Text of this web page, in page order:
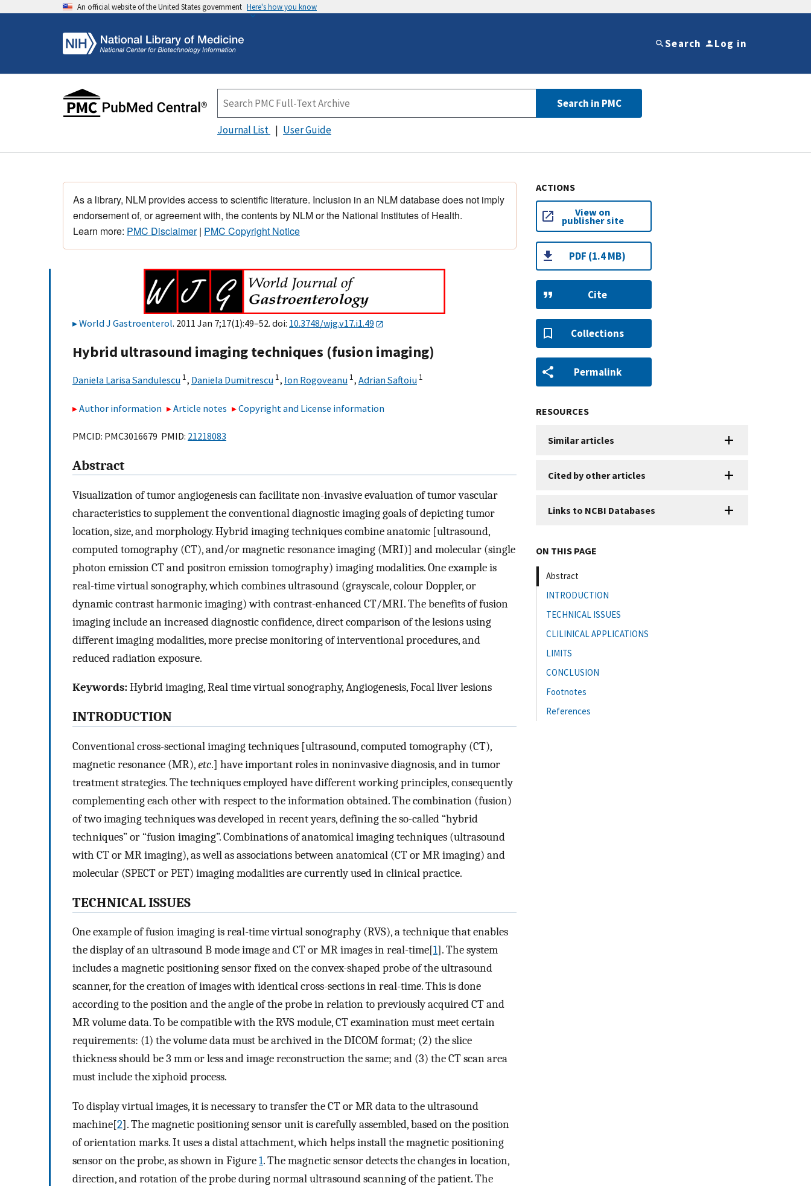
An official website of the United States government Here's how you know
Search Log in
Search in PMC
Journal List User Guide
As a library, NLM provides access to scientific literature. Inclusion in an NLM database does not imply
endorsement of, or agreement with, the contents by NLM or the National Institutes of Health.
Learn more: PMC Disclaimer| PMC Copyright Notice
World J Gastroenterol. 2011 Jan 7;17(1):49–52. doi: 10.3748/wjg.v17.i1.49
Hybrid ultrasound imaging techniques (fusion imaging)
Daniela Larisa Sandulescu 1, Daniela Dumitrescu 1, Ion Rogoveanu 1, Adrian Saftoiu 1
Author information Article notes Copyright and License information
PMCID: PMC3016679 PMID: 21218083
Abstract
Visualization of tumor angiogenesis can facilitate non-invasive evaluation of tumor vascular
characteristics to supplement the conventional diagnostic imaging goals of depicting tumor
location, size, and morphology. Hybrid imaging techniques combine anatomic [ultrasound,
computed tomography (CT), and/or magnetic resonance imaging (MRI)] and molecular (single
photon emission CT and positron emission tomography) imaging modalities. One example is
real-time virtual sonography, which combines ultrasound (grayscale, colour Doppler, or
dynamic contrast harmonic imaging) with contrast-enhanced CT/MRI. The benefits of fusion
imaging include an increased diagnostic confidence, direct comparison of the lesions using
different imaging modalities, more precise monitoring of interventional procedures, and
reduced radiation exposure.
Keywords:Hybrid imaging, Real time virtual sonography, Angiogenesis, Focal liver lesions
INTRODUCTION
Conventional cross-sectional imaging techniques [ultrasound, computed tomography (CT),
magnetic resonance (MR),etc.] have important roles in noninvasive diagnosis, and in tumor
treatment strategies. The techniques employed have different working principles, consequently
complementing each other with respect to the information obtained. The combination (fusion)
of two imaging techniques was developed in recent years, defining the so-called “hybrid
techniques” or “fusion imaging”. Combinations of anatomical imaging techniques (ultrasound
with CT or MR imaging), as well as associations between anatomical (CT or MR imaging) and
molecular (SPECT or PET) imaging modalities are currently used in clinical practice.
TECHNICAL ISSUES
One example of fusion imaging is real-time virtual sonography (RVS), a technique that enables
the display of an ultrasound B mode image and CT or MR images in real-time[1]. The system
includes a magnetic positioning sensor fixed on the convex-shaped probe of the ultrasound
scanner, for the creation of images with identical cross-sections in real-time. This is done
according to the position and the angle of the probe in relation to previously acquired CT and
MR volume data. To be compatible with the RVS module, CT examination must meet certain
requirements: (1) the volume data must be archived in the DICOM format; (2) the slice
thickness should be 3 mm or less and image reconstruction the same; and (3) the CT scan area
must include the xiphoid process.
To display virtual images, it is necessary to transfer the CT or MR data to the ultrasound
machine[2]. The magnetic positioning sensor unit is carefully assembled, based on the position
of orientation marks. It uses a distal attachment, which helps install the magnetic positioning
sensor on the probe, as shown in Figure1. The magnetic sensor detects the changes in location,
direction, and rotation of the probe during normal ultrasound scanning of the patient. The
ACTIONS
View on
publisher site
PDF (1.4 MB)
Cite
Collections
Permalink
RESOURCES
Similar articles
Cited by other articles
Links to NCBI Databases
ON THIS PAGE
Abstract
INTRODUCTION
TECHNICAL ISSUES
CLILINICAL APPLICATIONS
LIMITS
CONCLUSION
Footnotes
References